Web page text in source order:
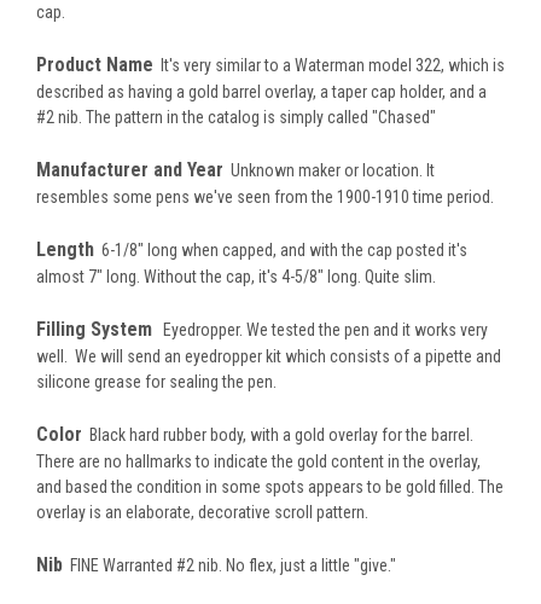
cap.
Product Name It's very similar to a Waterman model 322, which is
described as having a gold barrel overlay, a taper cap holder, and a
#2 nib. The pattern in the catalog is simply called "Chased"
Manufacturer and Year Unknown maker or location. It
resembles some pens we've seen from the 1900-1910 time period.
Length 6-1/8" long when capped, and with the cap posted it's
almost 7" long. Without the cap, it's 4-5/8" long. Quite slim.
Filling System Eyedropper. We tested the pen and it works very
well. We will send an eyedropper kit which consists of a pipette and
silicone grease for sealing the pen.
Color Black hard rubber body, with a gold overlay for the barrel.
There are no hallmarks to indicate the gold content in the overlay,
and based the condition in some spots appears to be gold filled. The
overlay is an elaborate, decorative scroll pattern.
Nib FINE Warranted #2 nib. No flex, just a little "give."